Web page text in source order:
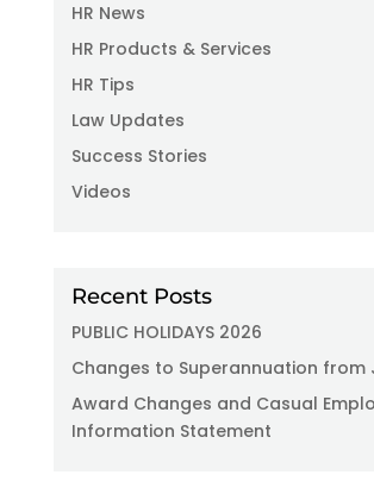
HR News
HR Products & Services
HR Tips
Law Updates
Success Stories
Videos
Recent Posts
PUBLIC HOLIDAYS 2026
Changes to Superannuation from
Award Changes and Casual
Information Statement